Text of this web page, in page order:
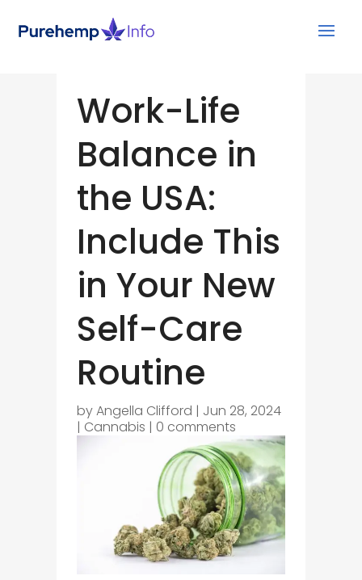
Work-Life
Balance in
the USA:
Include This
in Your New
Self-Care
Routine
byAngella Clifford | Jun 28, 2024
| Cannabis | 0 comments